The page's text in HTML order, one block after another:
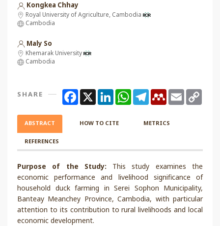
Kongkea Chhay
Royal University of Agriculture, Cambodia
Cambodia
Maly So
Khemarak University
Cambodia
SHARE Facebook
X LinkedInWhatsAppTelegramMendeley
Email
ABSTRACT HOW TO CITE METRICS
REFERENCES
Purpose of the Study: This study examines the
economic performance and livelihood significance of
household duck farming in Serei Sophon Municipality,
Banteay Meanchey Province, Cambodia, with particular
attention to its contribution to rural livelihoods and local
economic development.